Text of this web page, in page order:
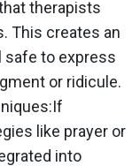
therapists
This creates an
safe to express
or ridicule.
If
like prayer or
into